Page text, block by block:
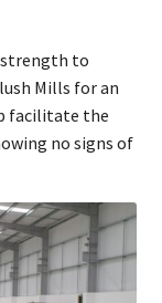
strength to
Mills for an
facilitate the
no signs of